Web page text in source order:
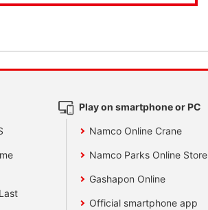
Play on smartphone or PC
Namco Online Crane
Namco Parks Online Store
Gashapon Online
Official smartphone app